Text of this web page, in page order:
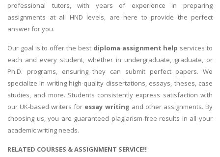
professional tutors, with years of experience in preparing
assignments at all HND levels, are here to provide the perfect
answer for you.
Our goal is to offer the best diploma assignment help services to
each and every student, whether in undergraduate, graduate, or
Ph.D. programs, ensuring they can submit perfect papers. We
specialize in writing high-quality dissertations, essays, theses, case
studies, and more. Students consistently express satisfaction with
our UK-based writers for essay writing and other assignments. By
choosing us, you are guaranteed plagiarism-free results in all your
academic writing needs.
RELATED COURSES & ASSIGNMENT SERVICE!!